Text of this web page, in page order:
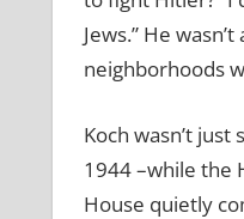
Jews.” He
neighborhoods
Koch wasn’t
1944 –while the
House quietly